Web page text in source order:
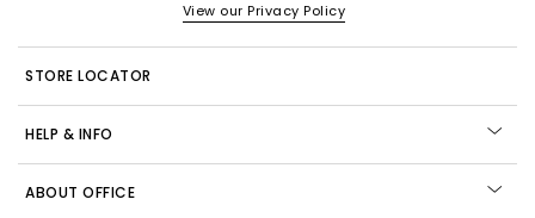
View our Privacy Policy
STORE LOCATOR
HELP & INFO
ABOUT OFFICE